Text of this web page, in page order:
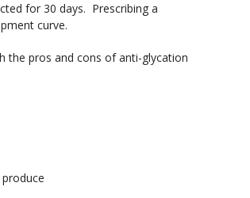
for 30 days. Prescribing a
curve.
the pros and cons of anti-glycation